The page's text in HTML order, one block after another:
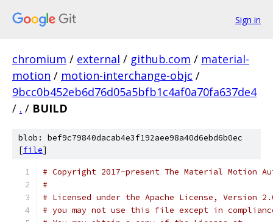
Sign in
chromium / external / github.com / material-
motion / motion-interchange-objc /
9bcc0b452eb6d76d05a5bfb1c4af0a70fa637de4
/ . / BUILD
blob: bef9c79840dacab4e3f192aee98a40d6ebd6b0ec
[file]
# Copyright 2017-present The Material Motion
#
# Licensed under the Apache License, Version
# you may not use this file except in